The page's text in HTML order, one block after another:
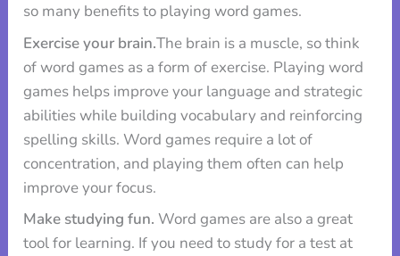
so many benefits to playing word games.
Exercise your brain.The brain is a muscle, so think
of word games as a form of exercise. Playing word
games helps improve your language and strategic
abilities while building vocabulary and reinforcing
spelling skills. Word games require a lot of
concentration, and playing them often can help
improve your focus.
Make studying fun.Word games are also a great
tool for learning. If you need to study for a test at